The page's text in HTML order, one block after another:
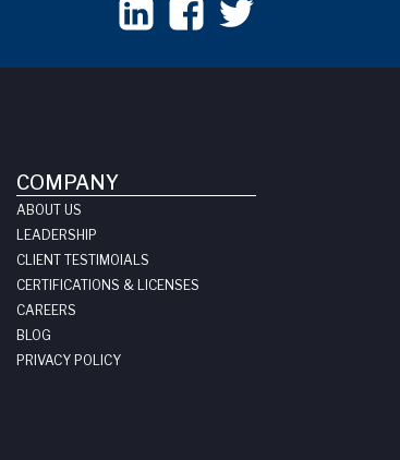
COMPANY
ABOUT US
LEADERSHIP
CLIENT TESTIMOIALS
CERTIFICATIONS & LICENSES
CAREERS
BLOG
PRIVACY POLICY